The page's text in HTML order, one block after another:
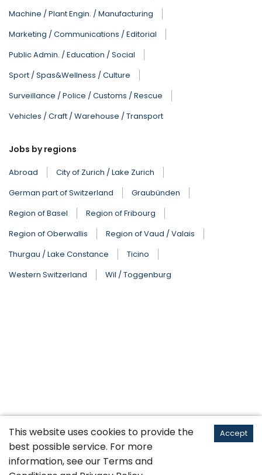
Machine / Plant Engin. / Manufacturing
Marketing / Communications / Editorial
Public Admin. / Education / Social
Sport / Spas&Wellness / Culture
Surveillance / Police / Customs / Rescue
Vehicles / Craft / Warehouse / Transport
Jobs by regions
Abroad
City of Zurich / Lake Zurich
German part of Switzerland
Graubünden
Region of Basel
Region of Fribourg
Region of Oberwallis
Region of Vaud / Valais
Thurgau / Lake Constance
Ticino
Western Switzerland
Wil / Toggenburg
This website uses cookies to provide the
best possible service. For more
information, see our Terms and
Accept